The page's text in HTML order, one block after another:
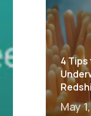
4
May